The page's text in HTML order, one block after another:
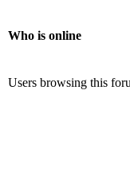
Who is online
Users browsing this